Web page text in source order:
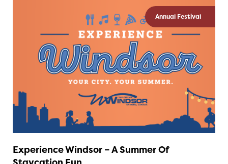
Annual Festival
Experience Windsor – A Summer Of